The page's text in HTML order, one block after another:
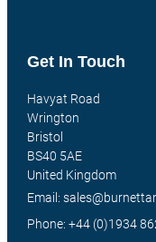
Get In Touch
Havyat Road
Wrington
Bristol
BS40 5AE
United Kingdom
Email:
Phone: +44 (0)1934